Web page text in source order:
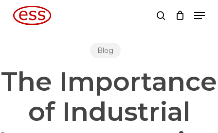
search
Blog
The Importance
of Industrial